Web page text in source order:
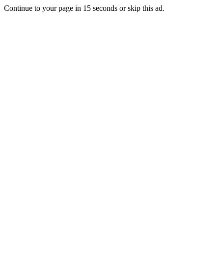
Continue to your page in 15 seconds orskip this ad.